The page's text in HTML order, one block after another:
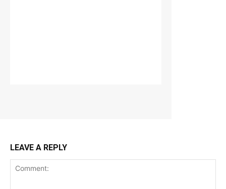
LEAVE A REPLY